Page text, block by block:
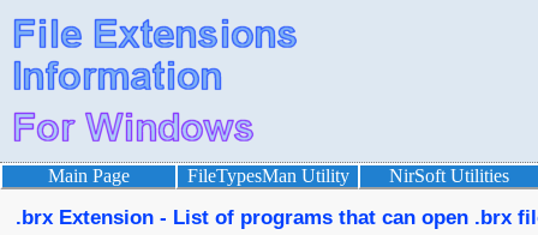
Main Page FileTypesMan Utility NirSoft Utilities
.brx Extension - List of programs that can open .brx